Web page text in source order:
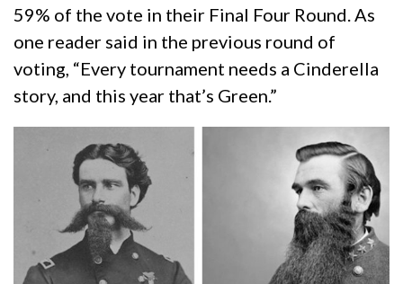
59% of the vote in their Final Four Round. As
one reader said in the previous round of
voting, “Every tournament needs a Cinderella
story, and this year that’s Green.”